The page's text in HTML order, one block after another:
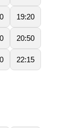
19:20
20:50
22:15